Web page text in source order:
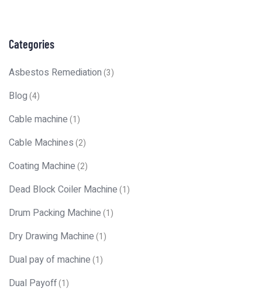
Categories
Asbestos Remediation(3)
Blog(4)
Cable machine(1)
Cable Machines(2)
Coating Machine(2)
Dead Block Coiler Machine(1)
Drum Packing Machine(1)
Dry Drawing Machine(1)
Dual pay of machine(1)
Dual Payoff(1)